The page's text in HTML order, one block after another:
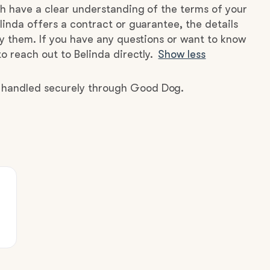
have a clear understanding of the terms of your
offers a contract or guarantee, the details
them. If you have any questions or want to know
reach out to Belinda directly. Show less
securely through Good Dog.